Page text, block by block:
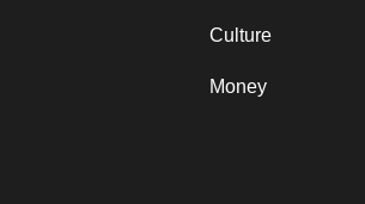
Culture
Money